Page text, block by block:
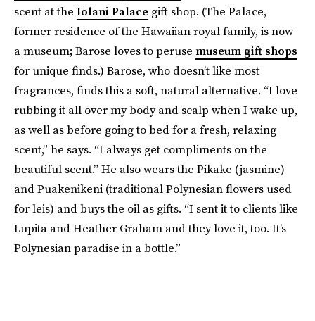
scent at the Iolani Palace gift shop. (The Palace,
former residence of the Hawaiian royal family, is now
a museum; Barose loves to peruse museum gift shops
for unique finds.) Barose, who doesn’t like most
fragrances, finds this a soft, natural alternative. “I love
rubbing it all over my body and scalp when I wake up,
as well as before going to bed for a fresh, relaxing
scent,” he says. “I always get compliments on the
beautiful scent.” He also wears the Pikake (jasmine)
and Puakenikeni (traditional Polynesian flowers used
for leis) and buys the oil as gifts. “I sent it to clients like
Lupita and Heather Graham and they love it, too. It’s
Polynesian paradise in a bottle.”